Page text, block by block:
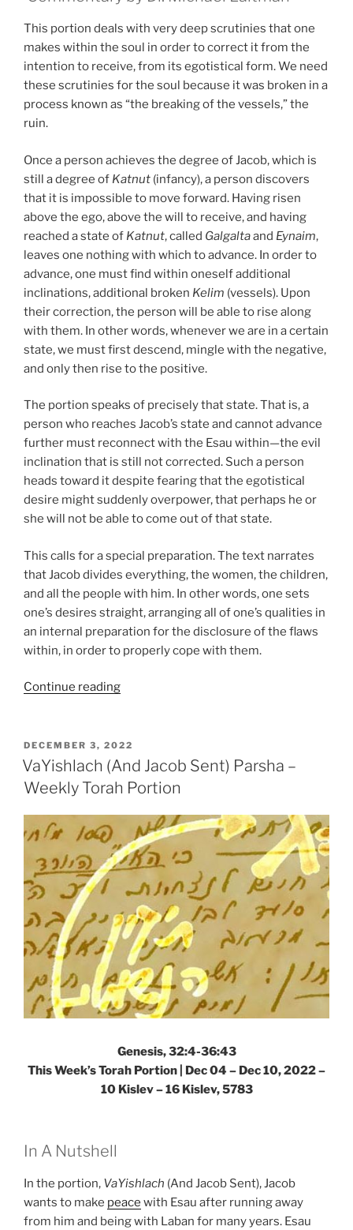
This portion deals with very deep scrutinies that one
makes within the soul in order to correct it from the
intention to receive, from its egotistical form. We need
these scrutinies for the soul because it was broken in a
process known as “the breaking of the vessels,” the
ruin.
Once a person achieves the degree of Jacob, which is
still a degree of Katnut (infancy), a person discovers
that it is impossible to move forward. Having risen
above the ego, above the will to receive, and having
reached a state of Katnut, called Galgaltaand Eynaim,
leaves one nothing with which to advance. In order to
advance, one must find within oneself additional
inclinations, additional broken Kelim (vessels). Upon
their correction, the person will be able to rise along
with them. In other words, whenever we are in a certain
state, we must first descend, mingle with the negative,
and only then rise to the positive.
The portion speaks of precisely that state. That is, a
person who reaches Jacob’s state and cannot advance
further must reconnect with the Esau within—the evil
inclination that is still not corrected. Such a person
heads toward it despite fearing that the egotistical
desire might suddenly overpower, that perhaps he or
she will not be able to come out of that state.
This calls for a special preparation. The text narrates
that Jacob divides everything, the women, the children,
and all the people with him. In other words, one sets
one’s desires straight, arranging all of one’s qualities in
an internal preparation for the disclosure of the flaws
within, in order to properly cope with them.
Continue reading“VaYishlach
Sent)
Parsha
Torah
Portion”
POSTED
ON
DECEMBER 3, 2022
VaYishlach (And Jacob Sent) Parsha –
Weekly Torah Portion
Genesis, 32:4-36:43
This Week’s Torah Portion | Dec 04 – Dec 10, 2022 –
10 Kislev – 16 Kislev, 5783
In A Nutshell
In the portion, VaYishlach (And Jacob Sent), Jacob
wants to make peace with Esau after running away
from him and being with Laban for many years. Esau